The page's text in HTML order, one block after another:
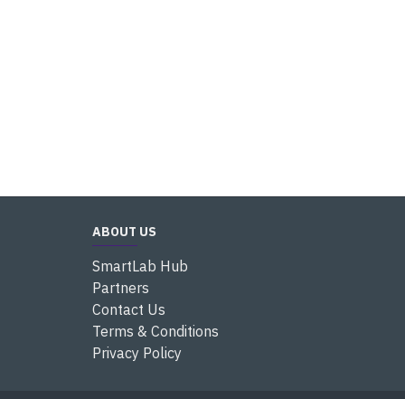
ABOUT US
SmartLab Hub
Partners
Contact Us
Terms & Conditions
Privacy Policy